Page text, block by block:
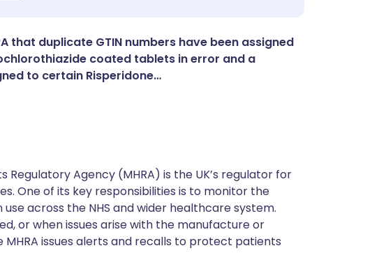
🇵🇹 Português
🇮🇱 עברית
that duplicate GTIN numbers have been assigned
coated tablets in error and a
to certain Risperidone…
Agency (MHRA) is the UK’s regulator for
One of its key responsibilities is to monitor the
across the NHS and wider healthcare system.
or when issues arise with the manufacture or
issues alerts and recalls to protect patients